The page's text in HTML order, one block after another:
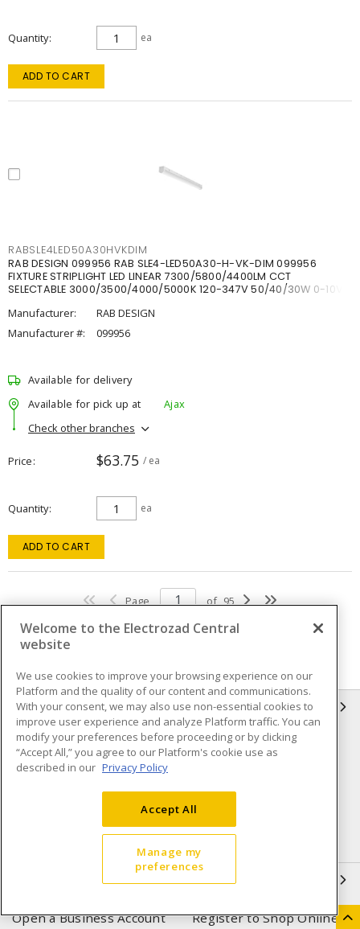
Quantity ea
ADD TO CART
RABSLE4LED50A30HVKDIM
RAB DESIGN 099956 RAB SLE4-LED50A30-H-VK-DIM 099956
FIXTURE STRIPLIGHT LED LINEAR 7300/5800/4400LM CCT
SELECTABLE 3000/3500/4000/5000K 120-347V 50/40/30W 0-10V
Manufacturer:
RAB DESIGN
Manufacturer #:
099956
Available for delivery
Available for pick up at
Ajax
Check other branches
Price $63.75 / ea
Quantity ea
ADD TO CART
Page of 95
INFORMATION
Compliance
Privacy Policy
Terms & Conditions of Sale
Purchase
Shipping & Returns policy
Important Notice
Open a Business Account Register to Shop Online
Welcome to the Electrozad Central
website
We use cookies to improve your browsing experience on our
Platform and the quality of our content and communications.
With your consent, we may also use non-essential cookies to
improve user experience and analyze Platform traffic. You can
modify your preferences before proceeding or by clicking
“Accept All,” you agree to our Platform's cookie use as
described in our Privacy Policy
Accept All
Manage my
preferences